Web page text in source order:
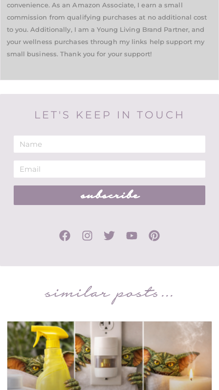
convenience. As an Amazon Associate, I earn a small
commission from qualifying purchases at no additional cost
to you. Additionally, I am a Young Living Brand Partner, and
your wellness purchases through my links help support my
small business. Thank you for your support!
LET'S KEEP IN TOUCH
subscribe
similar posts...